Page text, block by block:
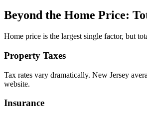
Beyond the Home Price:
Home price is the largest single factor, but
Property Taxes
Tax rates vary dramatically. New Jersey
website.
Insurance